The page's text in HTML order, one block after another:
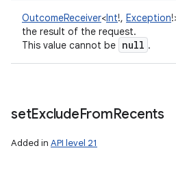
OutcomeReceiver<Int!, Exception!
the result of the request.
This value cannot be null .
setExcludeFromRecents
Added in API level 21